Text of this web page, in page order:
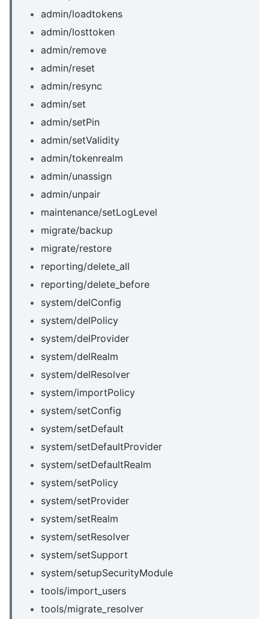
admin/loadtokens
admin/losttoken
admin/remove
admin/reset
admin/resync
admin/set
admin/setPin
admin/setValidity
admin/tokenrealm
admin/unassign
admin/unpair
maintenance/setLogLevel
migrate/backup
migrate/restore
reporting/delete_all
reporting/delete_before
system/delConfig
system/delPolicy
system/delProvider
system/delRealm
system/delResolver
system/importPolicy
system/setConfig
system/setDefault
system/setDefaultProvider
system/setDefaultRealm
system/setPolicy
system/setProvider
system/setRealm
system/setResolver
system/setSupport
system/setupSecurityModule
tools/import_users
tools/migrate_resolver